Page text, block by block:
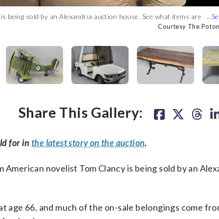
being sold by an Alexandria auction house. See what items are
Courtesy The
Courtesy The
Company)
Courtesy The
Company)
Courtesy The
Courtesy The
Courtesy The
Courtesy The
Courtesy The
Courtesy The
Courtesy The
Courtesy The
Courtesy The
(Courtesy The Potomack Company)
Courtesy The
Courtesy The
Courtesy The
Company)
Courtesy The
Courtesy The
Courtesy The
Courtesy The
Company)
Courtesy The
Share This Gallery:
for in the latest story on the auction.
novelist Tom Clancy is being sold by an
age 66, and much of the on-sale belongings come